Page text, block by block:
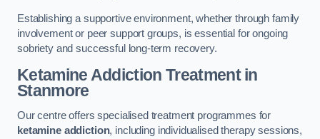
Establishing a supportive environment, whether through family
involvement or peer support groups, is essential for ongoing
sobriety and successful long-term recovery.
Ketamine Addiction Treatmentin
Stanmore
Our centre offers specialised treatment programmes for
ketamine addiction, including individualised therapy sessions,